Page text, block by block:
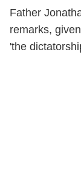
Father
remarks,
'the